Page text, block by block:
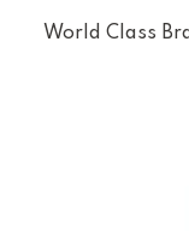
World Class